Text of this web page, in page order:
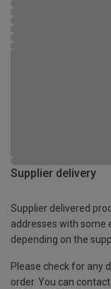
Supplier delivery
Supplier delivered
addresses with some
depending on the
Please check for any
order. You can